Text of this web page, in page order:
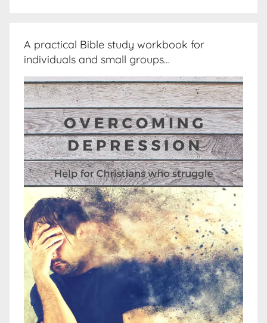
A practical Bible study workbook for
individuals and small groups…